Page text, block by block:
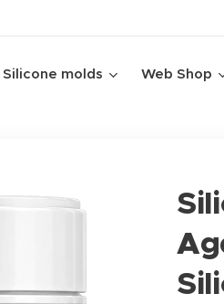
Silicone molds Web Shop